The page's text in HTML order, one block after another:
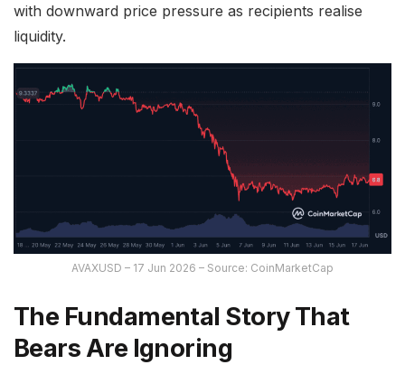
with downward price pressure as recipients realise
liquidity.
AVAXUSD – 17 Jun 2026 – Source: CoinMarketCap
The Fundamental Story That
Bears Are Ignoring